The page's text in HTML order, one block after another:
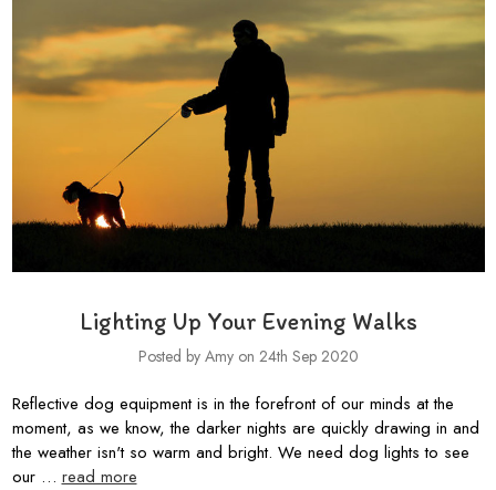
Lighting Up Your Evening Walks
Posted by Amy on 24th Sep 2020
Reflective dog equipment is in the forefront of our minds at the
moment, as we know, the darker nights are quickly drawing in and
the weather isn't so warm and bright. We need dog lights to see
our … read more